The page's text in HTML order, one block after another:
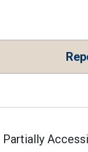
Partially